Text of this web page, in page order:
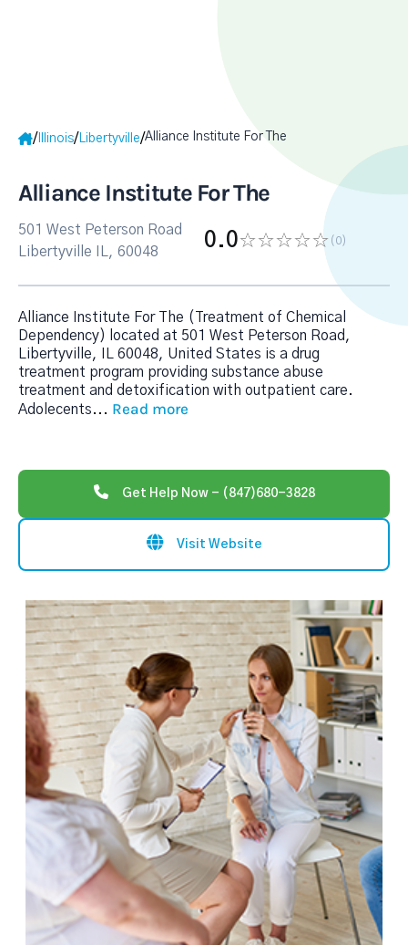
/ Illinois/ Libertyville/Alliance Institute For The
Alliance Institute For The
501 West Peterson Road
Libertyville IL, 60048
0.0 (0)
Alliance Institute For The (Treatment of Chemical
Dependency) located at 501 West Peterson Road,
Libertyville, IL 60048, United States is a drug
treatment program providing substance abuse
treatment and detoxification with outpatient care.
Adolecents... Read more
Get Help Now - (847)680-3828
Visit Website